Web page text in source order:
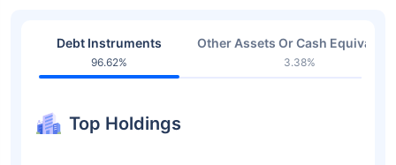
Debt Instruments
96.62%
Other Assets Or Cash
3.38%
Top Holdings